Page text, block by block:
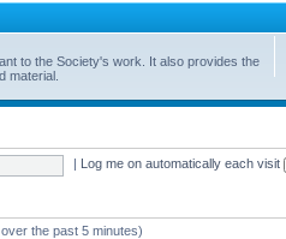
to the Society's work. It also provides the
material.
Log me on automatically each visit
the past 5 minutes)